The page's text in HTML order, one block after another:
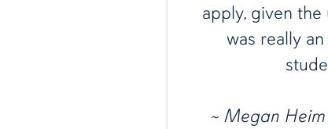
apply, given
was really
~ Megan